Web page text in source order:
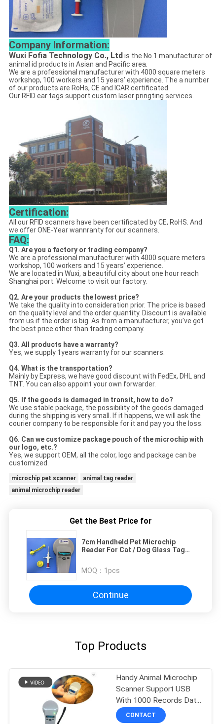
Company Information:
Wuxi Fofia Technology Co., Ltdis the No.1 manufacturer of
animal id products in Asian and Pacific area.
We are a professional manufacturer with 4000 square meters
workshop, 100 workers and 15 years’ experience. The a number
of our products are RoHs, CE and ICAR certificated.
Our RFID ear tags support custom laser pringting services.
Certification:
All our RFID scanners have been certificated by CE, RoHS. And
we offer ONE-Year wannranty for our scanners.
FAQ:
Q1. Are you a factory or trading company?
We are a professional manufacturer with 4000 square meters
workshop, 100 workers and 15 years’ experience.
We are located in Wuxi, a beautiful city about one hour reach
Shanghai port. Welcome to visit our factory.
Q2. Are your products the lowest price?
We take the quality into consideration prior. The price is based
on the quality level and the order quantity. Discount is available
from us if the order is big. As from a manufacturer, you’ve got
the best price other than trading company.
Q3. All products have a warranty?
Yes, we supply 1years warranty for our scanners.
Q4. What is the transportation?
Mainly by Express, we have good discount with FedEx, DHL and
TNT. You can also appoint your own forwarder.
Q5. If the goods is damaged in transit, how to do?
We use stable package, the possibility of the goods damaged
during the shipping is very small. If it happens, we will ask the
courier company to be responsible for it and pay you the loss.
Q6. Can we customize package pouch of the microchip with
our logo, etc.?
Yes, we support OEM, all the color, logo and package can be
customized.
microchip pet scanner
animal tag reader
animal microchip reader
Get the Best Price for
7cm Handheld Pet Microchip
Reader For Cat / Dog Glass Tag
MOQ： 1pcs
Continue
Top Products
Handy Animal Microchip
Scanner Support USB
With 1000 Records Data
Storage
CONTACT